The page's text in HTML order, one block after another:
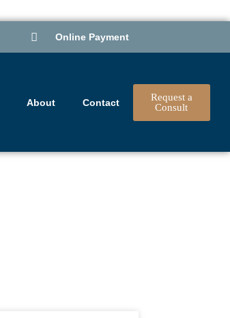
Online Payment
About Contact
Request a
Consult